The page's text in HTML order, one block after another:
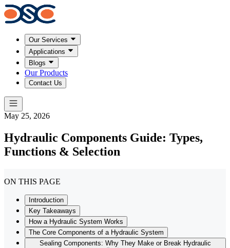
Our Services
Applications
Blogs
Our Products
Contact Us
May 25, 2026
Hydraulic Components Guide: Types,
Functions & Selection
ON THIS PAGE
Introduction
Key Takeaways
How a Hydraulic System Works
The Core Components of a Hydraulic System
Sealing Components: Why They Make or Break Hydraulic